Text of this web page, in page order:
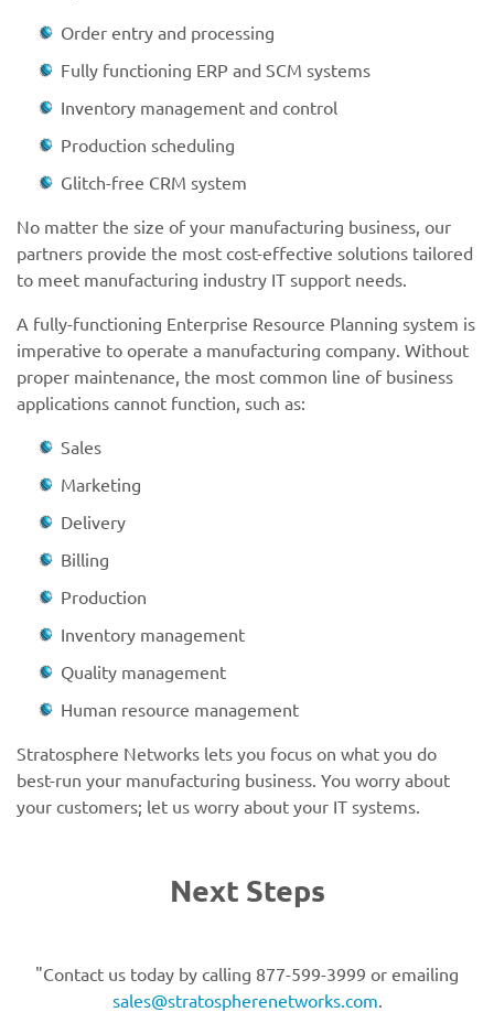
Order entry and processing
Fully functioning ERP and SCM systems
Inventory management and control
Production scheduling
Glitch-free CRM system
No matter the size of your manufacturing business, our
partners provide the most cost-effective solutions tailored
to meet manufacturing industry IT support needs.
A fully-functioning Enterprise Resource Planning system is
imperative to operate a manufacturing company. Without
proper maintenance, the most common line of business
applications cannot function, such as:
Sales
Marketing
Delivery
Billing
Production
Inventory management
Quality management
Human resource management
Stratosphere Networks lets you focus on what you do
best-run your manufacturing business. You worry about
your customers; let us worry about your IT systems.
Next Steps
"Contact us today by calling 877-599-3999 or emailing
sales@stratospherenetworks.com.